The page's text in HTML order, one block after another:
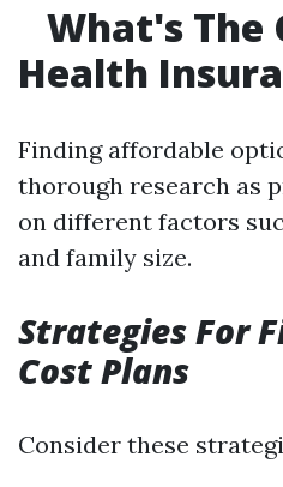
What's The
Health
Finding affordable
thorough research as
on different factors
and family size.
Strategies For
Cost Plans
Consider these